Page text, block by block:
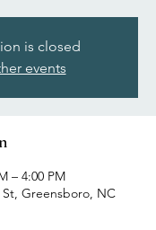
is closed
events
– 4:00 PM
Greensboro, NC